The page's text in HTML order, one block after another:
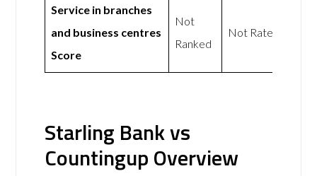
Service in branches
and business centres
Score
Not
Ranked
Not Rated
Starling Bank vs
Countingup Overview